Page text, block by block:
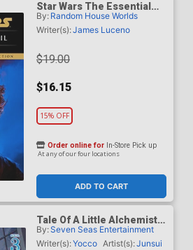
Star Wars The Essential
Legends Collection
Labyrinth Of Evil TP
By: Random House Worlds
Writer(s):James Luceno
$19.00
$16.15
15% OFF
ADD TO CART
Order online for In-Store Pick up
At any of our four locations
Tale Of A Little Alchemist
Blessed By The Spirits
Light Novel Vol 3
By:Seven Seas Entertainment
Writer(s):Yocco Artist(s):Junsui